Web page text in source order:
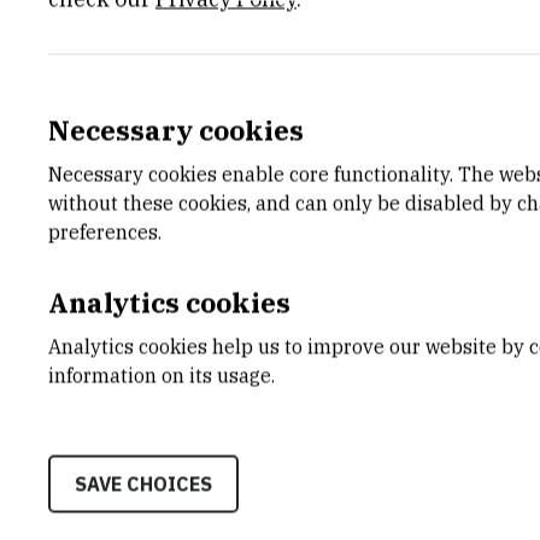
In the early sixties of XX century
microanalysis for carbon,
and bromine) were introduced in
analytical service for above
an ongoing research programme
regular basis, we will offer the
within tolerance limits of +/-
present results as a percantage
unless otherwise instructed. We
Necessary cookies
Necessary cookies enable core functionality. The
without these cookies, and can only be disabled by
preferences.
Analytics cookies
Analytics cookies help us to improve our website by
information on its usage.
SAVE CHOICES